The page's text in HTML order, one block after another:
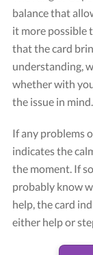
balance that
it more possible
that the card
understanding,
whether with
the issue in mind.
If any problems
indicates the
the moment. If
probably know
help, the card
either help or